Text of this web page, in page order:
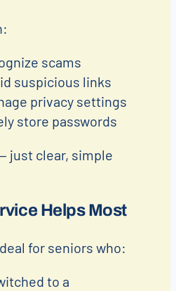
scams
suspicious links
privacy settings
store passwords
just clear, simple
Helps Most
for seniors who:
to a